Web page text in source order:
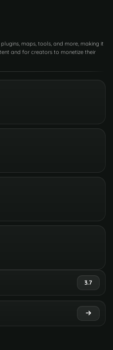
maps, tools, and more, making it
and for creators to monetize their
3.7